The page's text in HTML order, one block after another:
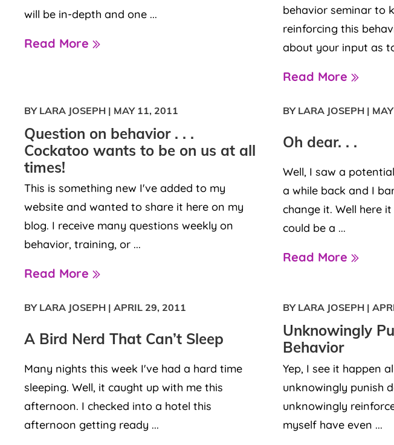
will be in-depth and one ...
Read More
behavior seminar to
reinforcing this
about your input as
Read More
BY LARA JOSEPH | MAY 11, 2011
Question on behavior . . .
Cockatoo wants to be on us at all
times!
This is something new I've added to my
website and wanted to share it here on my
blog. I receive many questions weekly on
behavior, training, or ...
Read More
BY LARA JOSEPH|
Oh dear. . .
Well, I saw a
a while back and I
change it. Well here
could be a ...
Read More
BY LARA JOSEPH |APRIL 29, 2011
A Bird Nerd That Can’t Sleep
Many nights this week I've had a hard time
sleeping. Well, it caught up with me this
afternoon. I checked into a hotel this
afternoon getting ready ...
BY LARA JOSEPH|
Unknowingly
Behavior
Yep, I see it happen
unknowingly punish
unknowingly
myself have even ...